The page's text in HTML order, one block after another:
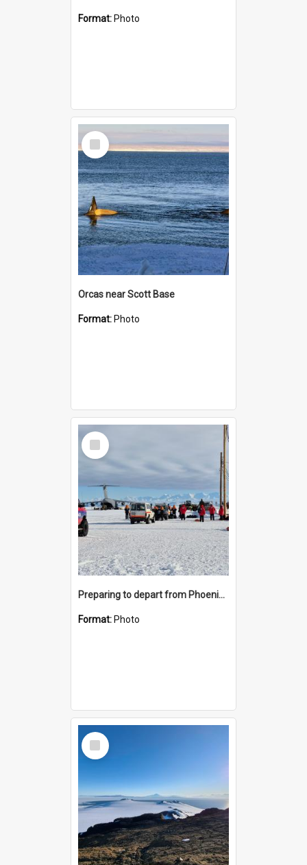
Format: Photo
Select
Item
Orcas near Scott Base
Format: Photo
Select
Item
Preparing to depart from Phoenix Airfield
Format: Photo
Select
Item